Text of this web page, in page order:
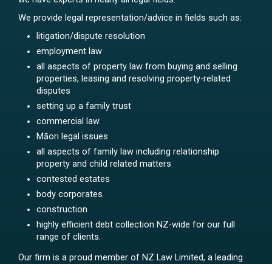
We provide legal representation/advice in fields such as:
litigation/dispute resolution
employment law
all aspects of property law from buying and selling
properties, leasing and resolving property-related
disputes
setting up a family trust
commercial law
Māori legal issues
all aspects of family law including relationship
property and child related matters
contested estates
body corporates
construction
highly efficient debt collection NZ-wide for our full
range of clients.
Our firm is a proud member of NZ Law Limited, a leading